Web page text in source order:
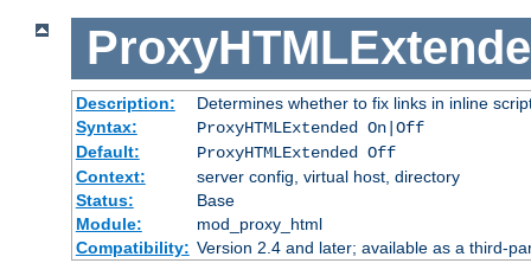
Description:
Determines whether to fix links in inline
Syntax:
ProxyHTMLExtended On|Off
Default:
ProxyHTMLExtended Off
Context:
server config, virtual host, directory
Status:
Base
Module:
mod_proxy_html
Compatibility: Version 2.4 and later; available as a third-